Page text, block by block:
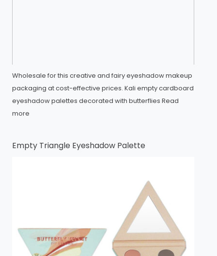
Wholesale for this creative and fairy eyeshadow makeup
packaging at cost-effective prices. Kali empty cardboard
eyeshadow palettes decorated with butterflies Read
more
Empty Triangle Eyeshadow Palette